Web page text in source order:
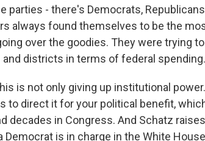
parties - there's Democrats,
always found themselves to be the
over the goodies. They were trying
districts in terms of federal
is not only giving up institutional
to direct it for your political benefit,
decades in Congress. And Schatz
Democrat is in charge in the White